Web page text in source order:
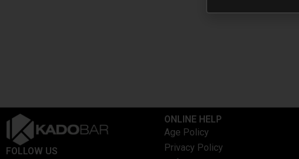
FOLLOW US
ONLINE HELP
Age Policy
Privacy Policy